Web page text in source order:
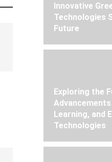
Innovative
Technologies
Future
Exploring the
Learning, and
Technologies